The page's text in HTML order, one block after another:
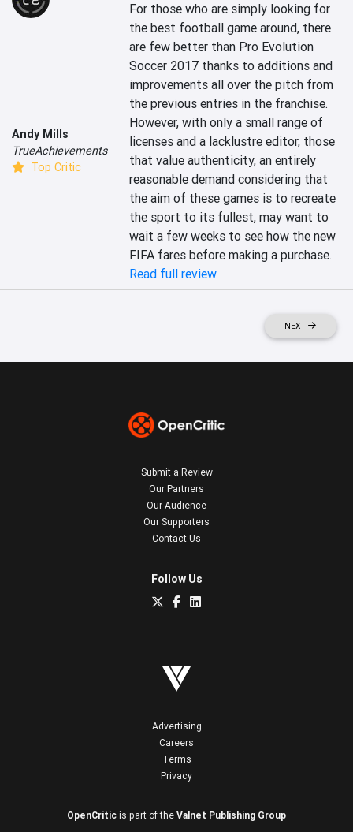
Andy Mills
TrueAchievements
Top Critic
For those who are simply looking for
the best football game around, there
are few better than Pro Evolution
Soccer 2017 thanks to additions and
improvements all over the pitch from
the previous entries in the franchise.
However, with only a small range of
licenses and a lacklustre editor, those
that value authenticity, an entirely
reasonable demand considering that
the aim of these games is to recreate
the sport to its fullest, may want to
wait a few weeks to see how the new
FIFA fares before making a purchase.
Read full review
NEXT
Submit a Review
Our Partners
Our Audience
Our Supporters
Contact Us
Follow Us
Advertising
Careers
Terms
Privacy
OpenCritic is part of the Valnet Publishing Group